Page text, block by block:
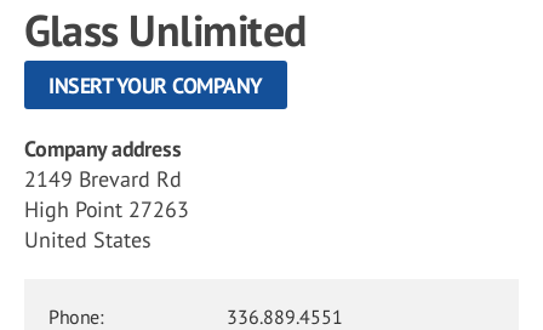
Glass Unlimited
INSERT YOUR COMPANY
Company address
2149 Brevard Rd
High Point 27263
United States
Phone:
336.889.4551